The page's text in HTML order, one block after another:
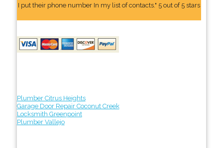
I put their phone number In my list of contacts." 5 out of 5 stars
Plumber Citrus Heights
Garage Door Repair Coconut Creek
Locksmith Greenpoint
Plumber Vallejo